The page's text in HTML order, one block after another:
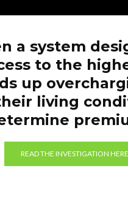
a system
to the
up
living
READ THE INVESTIGATION HERE